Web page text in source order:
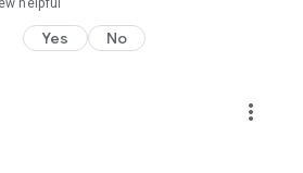
helpful
Yes No
more_vert